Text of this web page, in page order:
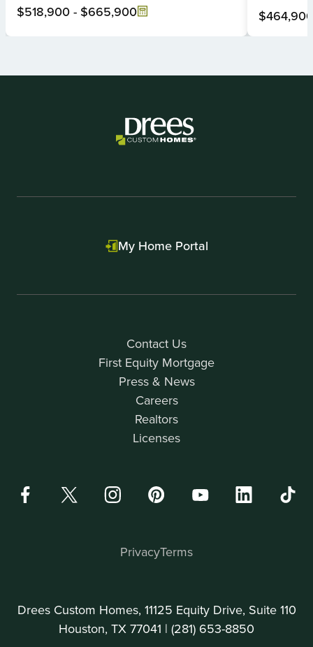
$518,900 - $665,900 $464,900
of
Contact Us
First Equity Mortgage
Press & News
Careers
Realtors
Licenses
My Home Portal
Drees Custom Homes, 11125 Equity Drive, Suite 110
Houston, TX 77041 | (281) 653-8850
PrivacyTerms